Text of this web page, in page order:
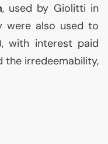
, used by Giolitti in
were also used to
with interest paid
the irredeemability,